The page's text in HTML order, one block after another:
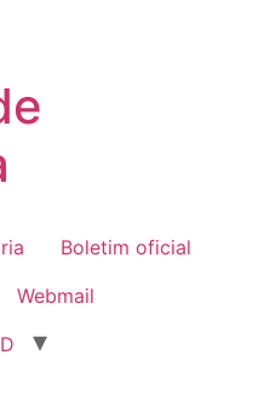
Boletim oficial
Webmail